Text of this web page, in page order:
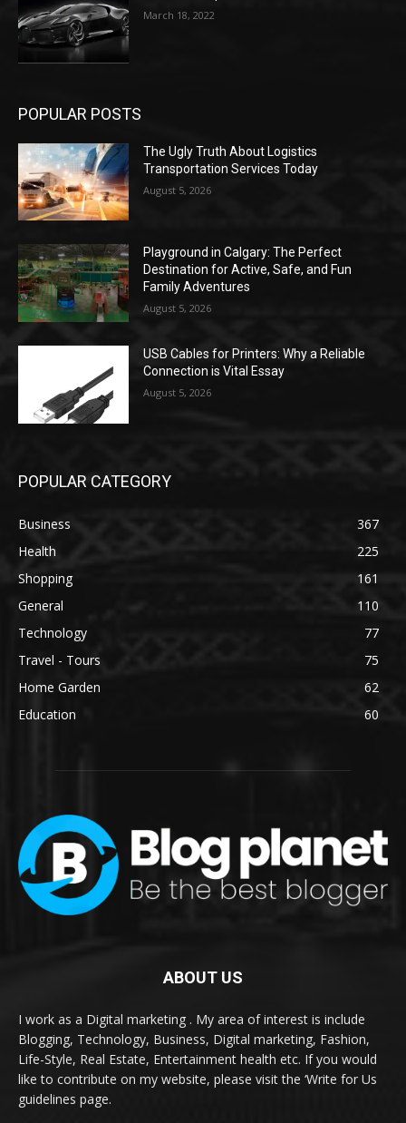
March 18, 2022
POPULAR POSTS
The Ugly Truth About Logistics
Transportation Services Today
August 5, 2026
Playground in Calgary: The Perfect
Destination for Active, Safe, and Fun
Family Adventures
August 5, 2026
USB Cables for Printers: Why a Reliable
Connection is Vital Essay
August 5, 2026
POPULAR CATEGORY
Business
367
Health
225
Shopping
161
General
110
Technology
77
Travel - Tours
75
Home Garden
62
Education
60
ABOUT US
I work as a Digital marketing . My area of interest is include
Blogging, Technology, Business, Digital marketing, Fashion,
Life-Style, Real Estate, Entertainment health etc. If you would
like to contribute on my website, please visit the ‘Write for Us
guidelines page.